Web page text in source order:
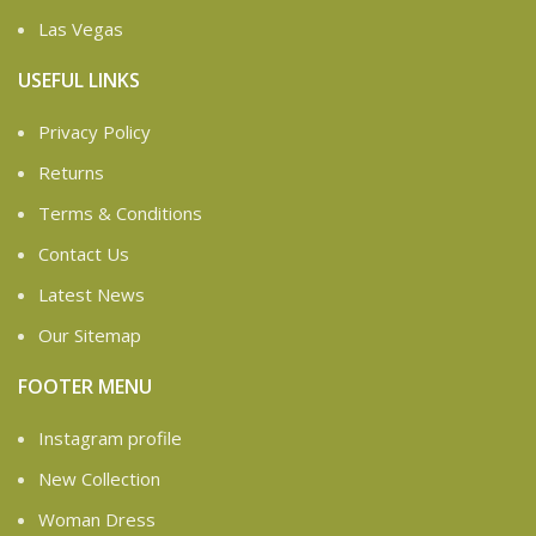
Las Vegas
USEFUL LINKS
Privacy Policy
Returns
Terms & Conditions
Contact Us
Latest News
Our Sitemap
FOOTER MENU
Instagram profile
New Collection
Woman Dress